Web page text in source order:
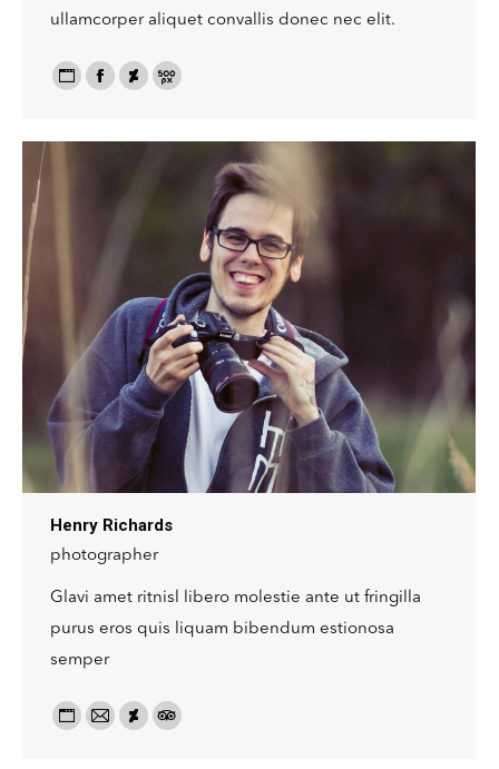
ullamcorper aliquet convallis donec nec elit.
Personal
/
Facebook
Deviantart
500px
Henry Richards
photographer
Glavi amet ritnisl libero molestie ante ut fringilla
purus eros quis liquam bibendum estionosa
semper
Personal
Email:DeviantartTripAdvisor